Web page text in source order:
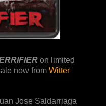
on limited
now from Witter
Jose Saldarriaga